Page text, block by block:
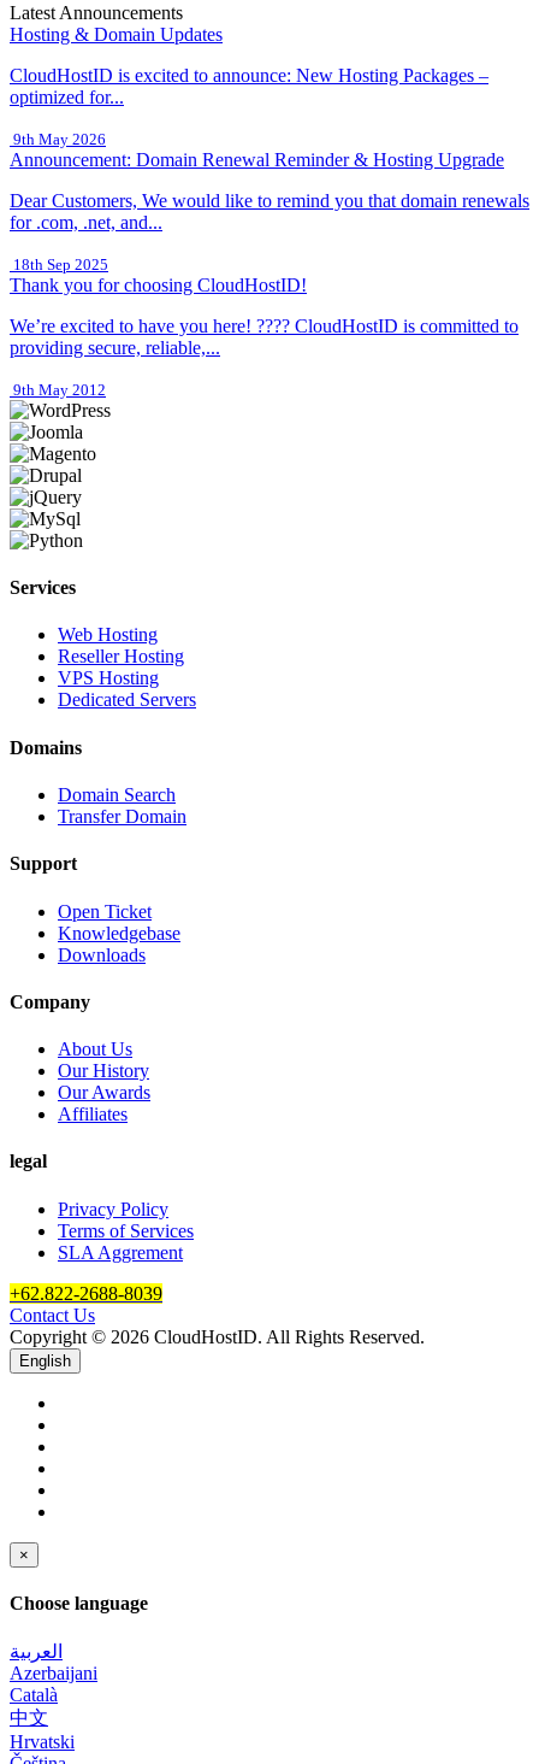
Latest Announcements
Hosting & Domain Updates
CloudHostID is excited to announce: New Hosting Packages –
optimized for...
9th May 2026
Announcement: Domain Renewal Reminder & Hosting Upgrade
Dear Customers, We would like to remind you that domain renewals
for .com, .net, and...
18th Sep 2025
Thank you for choosing CloudHostID!
We’re excited to have you here! ???? CloudHostID is committed to
providing secure, reliable,...
9th May 2012
Services
Web Hosting
Reseller Hosting
VPS Hosting
Dedicated Servers
Domains
Domain Search
Transfer Domain
Support
Open Ticket
Knowledgebase
Downloads
Company
About Us
Our History
Our Awards
Affiliates
legal
Privacy Policy
Terms of Services
SLA Aggrement
+62.822-2688-8039
Contact Us
Copyright © 2026 CloudHostID. All Rights Reserved.
English
×
Choose language
العربية
Azerbaijani
Català
中文
Hrvatski